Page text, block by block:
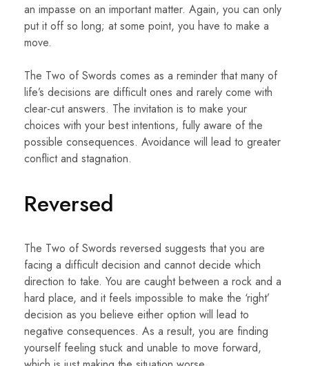
an impasse on an important matter. Again, you can only
put it off so long; at some point, you have to make a
move.
The Two of Swords comes as a reminder that many of
life’s decisions are difficult ones and rarely come with
clear-cut answers. The invitation is to make your
choices with your best intentions, fully aware of the
possible consequences. Avoidance will lead to greater
conflict and stagnation.
Reversed
The Two of Swords reversed suggests that you are
facing a difficult decision and cannot decide which
direction to take. You are caught between a rock and a
hard place, and it feels impossible to make the ‘right’
decision as you believe either option will lead to
negative consequences. As a result, you are finding
yourself feeling stuck and unable to move forward,